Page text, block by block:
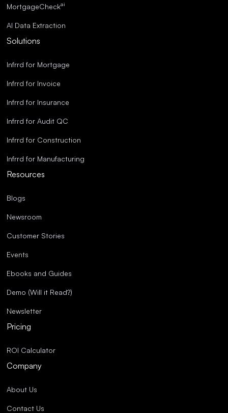
MortgageCheckai
AI Data Extraction
Solutions
Infrrd for Mortgage
Infrrd for Invoice
Infrrd for Insurance
Infrrd for Audit QC
Infrrd for Construction
Infrrd for Manufacturing
Resources
Blogs
Newsroom
Customer Stories
Events
Ebooks and Guides
Demo (Will it Read?)
Newsletter
Pricing
ROI Calculator
Company
About Us
Contact Us